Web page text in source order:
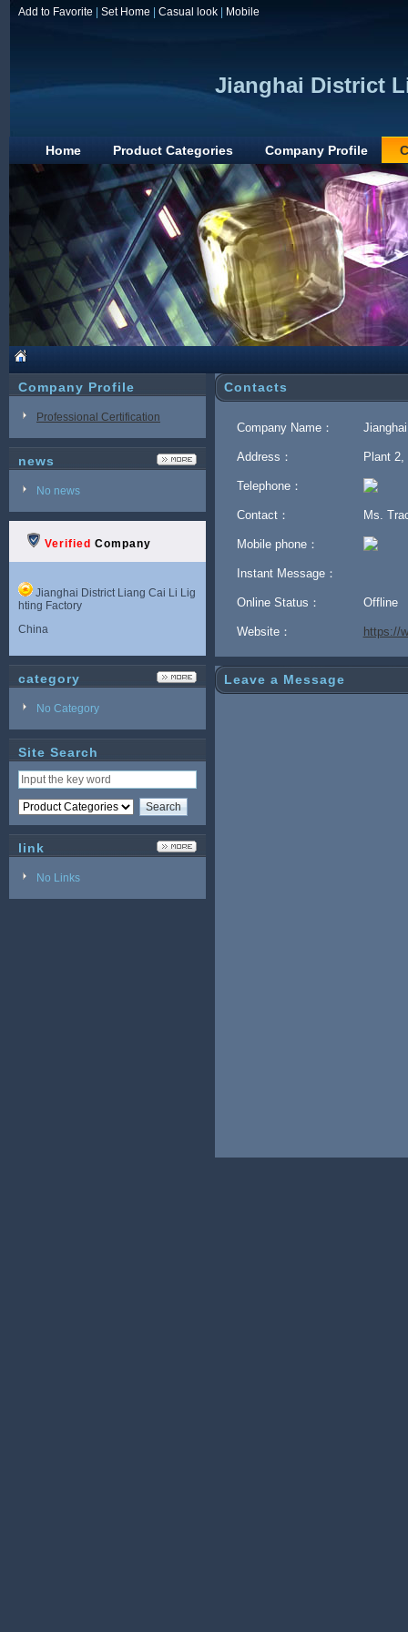
Add to Favorite Set Home Casual look Mobile
Jianghai District
Home Product Categories Company Profile
Company Profile
Professional Certification
news
No news
Verified Company
Jianghai District Liang Cai Li Lig
hting Factory
China
category
No Category
Site Search
link
No Links
Contacts
Company Name：
Address： Plant 2,
Telephone：
Contact： Ms.
Mobile phone：
Instant Message：
Online Status： Offline
Website： https://
Leave a Message